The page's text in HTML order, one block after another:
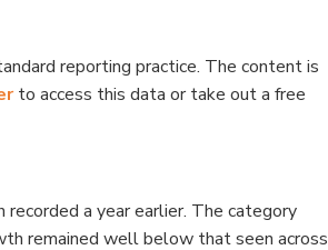
reporting practice. The content is
to access this data or take out a free
a year earlier. The category
remained well below that seen across